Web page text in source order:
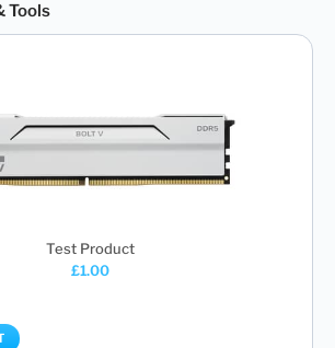
Tools
Test Product
£1.00